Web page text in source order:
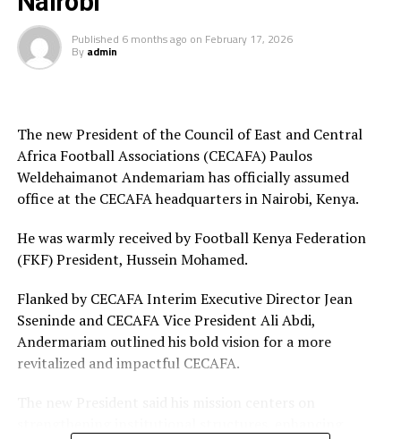
The other match officials selected from Africa to
officiate at the FIFA U-20 Women’s World Cup inclide;
Atezambong.
Four teams from the African continent Benin, Tanzania,
Ghana and Nigeria qualified to feature in the FIFA U-20
Women’s World Cup 2026.
Published 6 months ago on February 17, 2026
By admin
The new President of the Council of East and Central
Africa Football Associations (CECAFA) Paulos
Weldehaimanot Andemariam has officially assumed
office at the CECAFA headquarters in Nairobi, Kenya.
He was warmly received by Football Kenya Federation
(FKF) President, Hussein Mohamed.
Flanked by CECAFA Interim Executive Director Jean
Sseninde and CECAFA Vice President Ali Abdi,
Andermariam outlined his bold vision for a more
revitalized and impactful CECAFA.